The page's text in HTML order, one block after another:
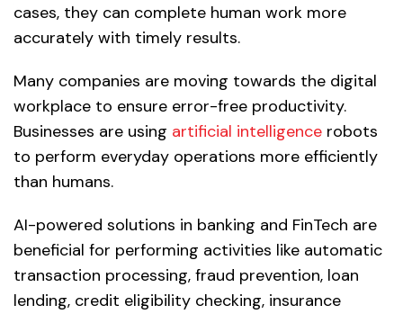
cases, they can complete human work more
accurately with timely results.
Many companies are moving towards the digital
workplace to ensure error-free productivity.
Businesses are using artificial intelligence robots
to perform everyday operations more efficiently
than humans.
AI-powered solutions in banking and FinTech are
beneficial for performing activities like automatic
transaction processing, fraud prevention, loan
lending, credit eligibility checking, insurance